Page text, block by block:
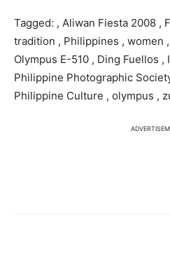
Tagged: , Aliwan Fiesta 2008 ,
tradition , Philippines , women
Olympus E-510 , Ding Fuellos
Philippine Photographic
Philippine Culture , olympus ,